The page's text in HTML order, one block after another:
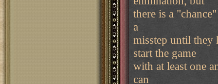
there is a
a
misstep until they
start the game
with at least one
can